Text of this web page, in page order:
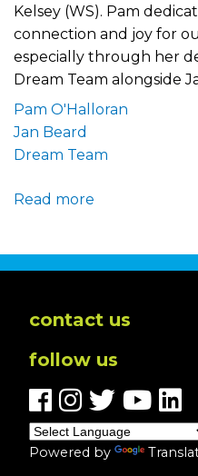
Kelsey (WS). Pam
connection and joy for
especially through her
Dream Team alongside
Pam O'Halloran
Jan Beard
Dream Team
Read more
Memory
Pam
Blevins
contact us
follow us
Powered by